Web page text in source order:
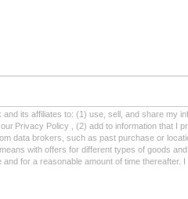
and its affiliates to: (1) use, sell, and share my
Privacy Policy , (2) add to information that I
data brokers, such as past purchase or
with offers for different types of goods
for a reasonable amount of time thereafter.